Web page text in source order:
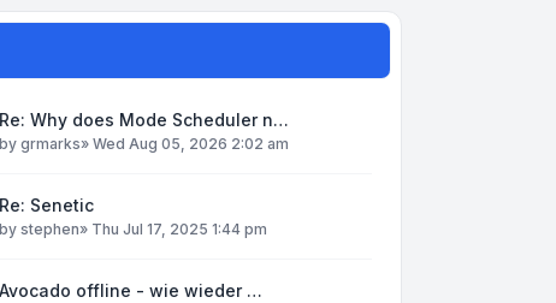
Re: Why does Mode Scheduler n…
by grmarks» Wed Aug 05, 2026 2:02 am
Re: Senetic
by stephen» Thu Jul 17, 2025 1:44 pm
Avocado offline - wie wieder …